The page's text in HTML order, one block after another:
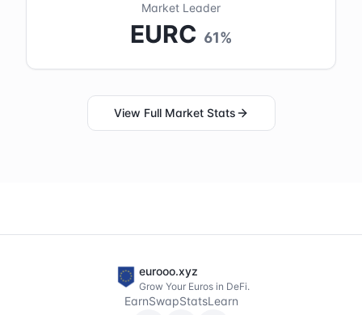
Market Leader
EURC 61%
View Full Market Stats
eurooo.xyz
Grow Your Euros in DeFi.
EarnSwapStatsLearn